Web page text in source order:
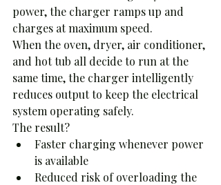
power, the charger ramps up and
charges at maximum speed.
When the oven, dryer, air conditioner,
and hot tub all decide to run at the
same time, the charger intelligently
reduces output to keep the electrical
system operating safely.
The result?
Faster charging whenever power
is available
Reduced risk of overloading the